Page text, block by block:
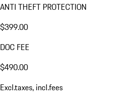
ANTI THEFT PROTECTION
$399.00
DOC FEE
$490.00
Excl.taxes, incl.fees